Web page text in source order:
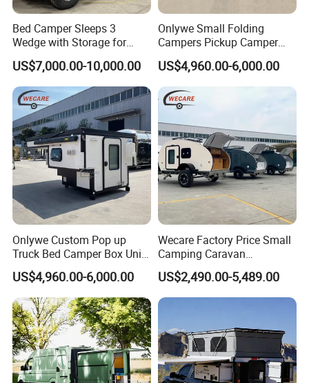
Bed Camper Sleeps 3
Wedge with Storage for
Toyota Hilux
US$7,000.00-10,000.00
Onlywe Small Folding
Campers Pickup Camper
Truck Camper with Tent
US$4,960.00-6,000.00
Onlywe Custom Pop up
Truck Bed Camper Box Unit
for Pickup for Sale
US$4,960.00-6,000.00
Wecare Factory Price Small
Camping Caravan
Australian Standard Travel
Trailer Mini off Road
Teardrop Camper Trailer for
Sale
US$2,490.00-5,489.00